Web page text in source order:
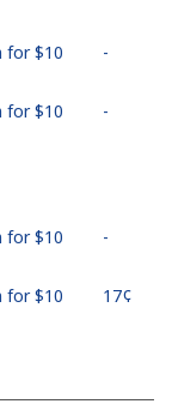
for ⁦$10⁩ -
for ⁦$10⁩ -
for ⁦$10⁩ -
for ⁦$10⁩ ⁦17¢⁩